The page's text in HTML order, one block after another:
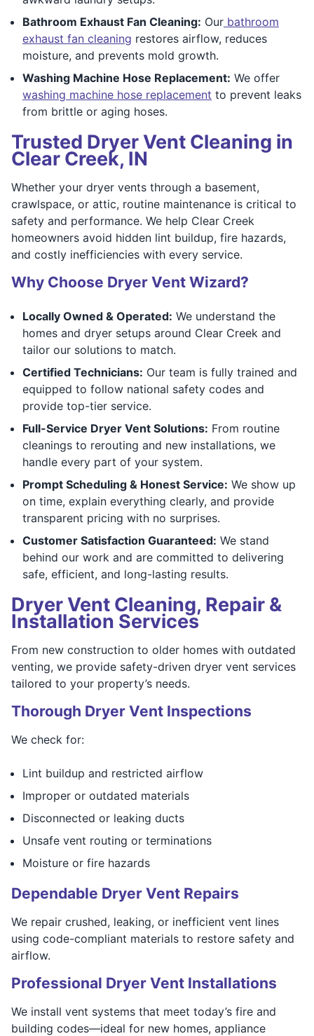
Bathroom Exhaust Fan Cleaning: Our bathroom
exhaust fan cleaning restores airflow, reduces
moisture, and prevents mold growth.
Washing Machine Hose Replacement: We offer
washing machine hose replacement to prevent leaks
from brittle or aging hoses.
Trusted Dryer Vent Cleaning in
Clear Creek, IN
Whether your dryer vents through a basement,
crawlspace, or attic, routine maintenance is critical to
safety and performance. We help Clear Creek
homeowners avoid hidden lint buildup, fire hazards,
and costly inefficiencies with every service.
Why Choose Dryer Vent Wizard?
Locally Owned & Operated: We understand the
homes and dryer setups around Clear Creek and
tailor our solutions to match.
Certified Technicians: Our team is fully trained and
equipped to follow national safety codes and
provide top-tier service.
Full-Service Dryer Vent Solutions: From routine
cleanings to rerouting and new installations, we
handle every part of your system.
Prompt Scheduling & Honest Service: We show up
on time, explain everything clearly, and provide
transparent pricing with no surprises.
Customer Satisfaction Guaranteed: We stand
behind our work and are committed to delivering
safe, efficient, and long-lasting results.
Dryer Vent Cleaning, Repair &
Installation Services
From new construction to older homes with outdated
venting, we provide safety-driven dryer vent services
tailored to your property’s needs.
Thorough Dryer Vent Inspections
We check for:
Lint buildup and restricted airflow
Improper or outdated materials
Disconnected or leaking ducts
Unsafe vent routing or terminations
Moisture or fire hazards
Dependable Dryer Vent Repairs
We repair crushed, leaking, or inefficient vent lines
using code-compliant materials to restore safety and
airflow.
Professional Dryer Vent Installations
We install vent systems that meet today’s fire and
building codes—ideal for new homes, appliance